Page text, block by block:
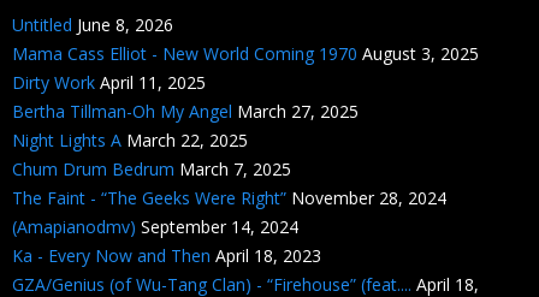
Untitled June 8, 2026
Mama Cass Elliot - New World Coming 1970 August 3, 2025
Dirty Work April 11, 2025
Bertha Tillman-Oh My Angel March 27, 2025
Night Lights A March 22, 2025
Chum Drum Bedrum March 7, 2025
The Faint - “The Geeks Were Right” November 28, 2024
(Amapianodmv) September 14, 2024
Ka - Every Now and Then April 18, 2023
GZA/Genius (of Wu-Tang Clan) - “Firehouse” (feat.... April 18,